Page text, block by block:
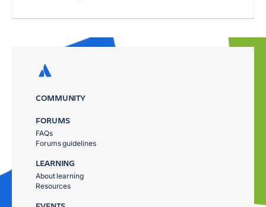
COMMUNITY
FORUMS
FAQs
Forums guidelines
LEARNING
About learning
Resources